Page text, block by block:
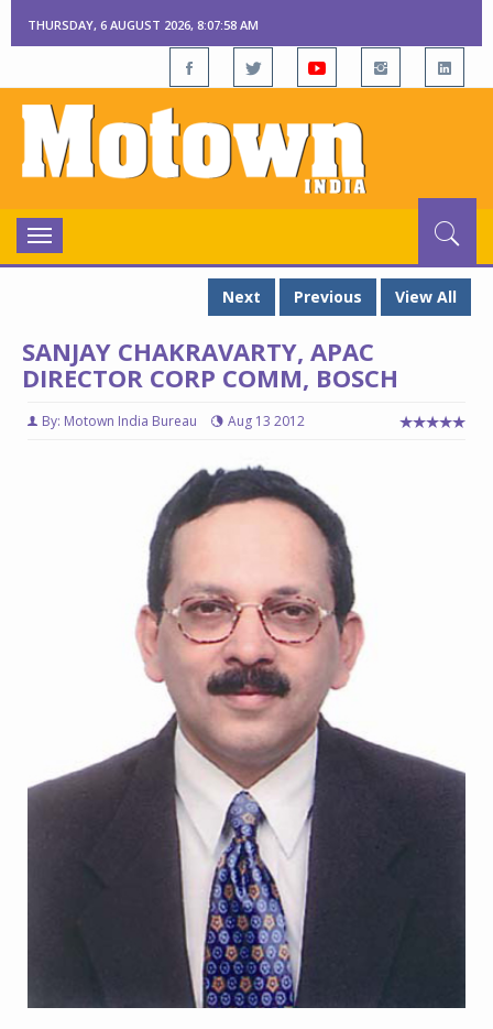
THURSDAY, 6 AUGUST 2026, 8:07:59 AM
Toggle
navigation
Next
Previous View All
SANJAY CHAKRAVARTY, APAC
DIRECTOR CORP COMM, BOSCH
By: Motown India Bureau Aug 13 2012